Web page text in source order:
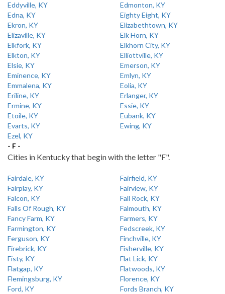
Eddyville, KY
Edmonton, KY
Edna, KY
Eighty Eight, KY
Ekron, KY
Elizabethtown, KY
Elizaville, KY
Elk Horn, KY
Elkfork, KY
Elkhorn City, KY
Elkton, KY
Elliottville, KY
Elsie, KY
Emerson, KY
Eminence, KY
Emlyn, KY
Emmalena, KY
Eolia, KY
Eriline, KY
Erlanger, KY
Ermine, KY
Essie, KY
Etoile, KY
Eubank, KY
Evarts, KY
Ewing, KY
Ezel, KY
- F -
Cities in Kentucky that begin with the letter "F".
Fairdale, KY
Fairfield, KY
Fairplay, KY
Fairview, KY
Falcon, KY
Fall Rock, KY
Falls Of Rough, KY
Falmouth, KY
Fancy Farm, KY
Farmers, KY
Farmington, KY
Fedscreek, KY
Ferguson, KY
Finchville, KY
Firebrick, KY
Fisherville, KY
Fisty, KY
Flat Lick, KY
Flatgap, KY
Flatwoods, KY
Flemingsburg, KY
Florence, KY
Ford, KY
Fords Branch, KY